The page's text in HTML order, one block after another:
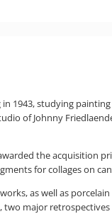
1943, studying
of Johnny
the acquisition
for collages on
as well as
major